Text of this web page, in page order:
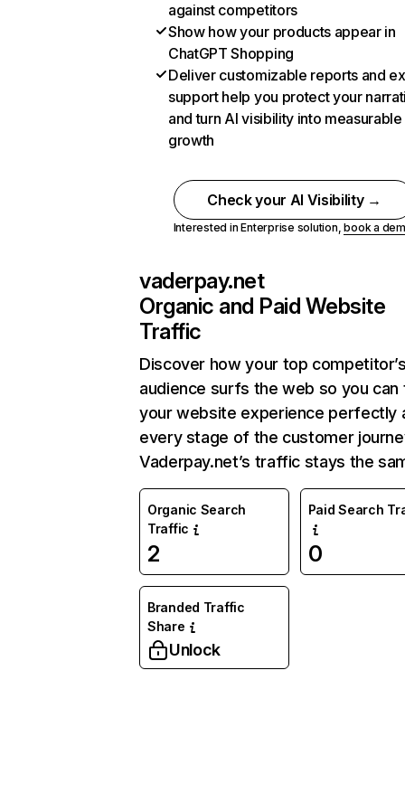
against competitors
Show how your products appear in
ChatGPT Shopping
Deliver customizable reports and
support help you protect your
and turn AI visibility into measurable
growth
Check your AI Visibility →
Interested in Enterprise solution,book a
vaderpay.net
Organic and Paid Website
Traffic
Discover how your top
audience surfs the web so you can
your website experience perfectly
every stage of the customer
Vaderpay.net’s traffic stays the
Organic Search
Traffic
2
Paid Search
0
Branded Traffic
Share
Unlock